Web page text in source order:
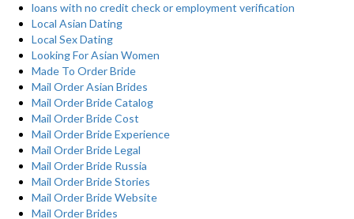
loans with no credit check or employment verification
Local Asian Dating
Local Sex Dating
Looking For Asian Women
Made To Order Bride
Mail Order Asian Brides
Mail Order Bride Catalog
Mail Order Bride Cost
Mail Order Bride Experience
Mail Order Bride Legal
Mail Order Bride Russia
Mail Order Bride Stories
Mail Order Bride Website
Mail Order Brides